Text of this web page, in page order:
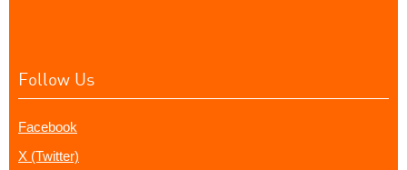
Follow Us
Facebook
X (Twitter)